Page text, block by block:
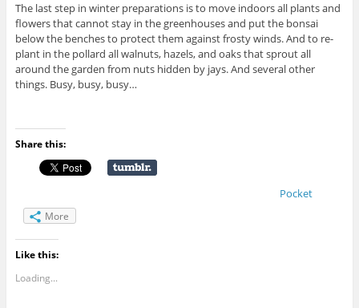
The last step in winter preparations is to move indoors all plants and
flowers that cannot stay in the greenhouses and put the bonsai
below the benches to protect them against frosty winds. And to re-
plant in the pollard all walnuts, hazels, and oaks that sprout all
around the garden from nuts hidden by jays. And several other
things. Busy, busy, busy…
Share this:
Pocket
More
Like this:
Loading...